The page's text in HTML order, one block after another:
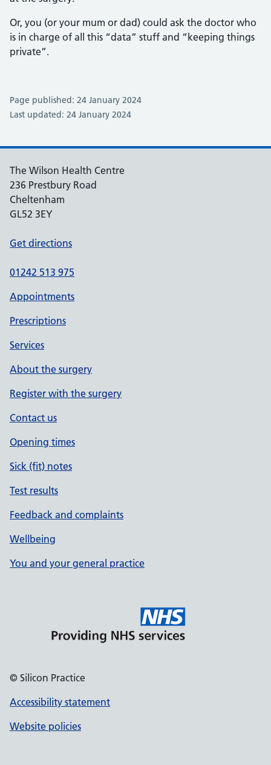
Or, you (or your mum or dad) could ask the doctor who
is in charge of all this “data” stuff and “keeping things
private”.
Page published: 24 January 2024
Last updated: 24 January 2024
The Wilson Health Centre
236 Prestbury Road
Cheltenham
GL52 3EY
Get directions
01242 513 975
Appointments
Prescriptions
Services
About the surgery
Register with the surgery
Contact us
Opening times
Sick (fit) notes
Test results
Feedback and complaints
Wellbeing
You and your general practice
© Silicon Practice
Accessibility statement
Website policies